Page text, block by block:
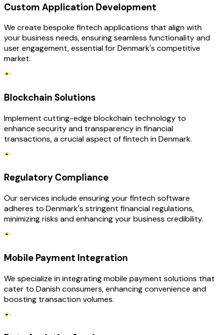
Custom Application Development
We create bespoke fintech applications that align with
your business needs, ensuring seamless functionality and
user engagement, essential for Denmark's competitive
market.
Blockchain Solutions
Implement cutting-edge blockchain technology to
enhance security and transparency in financial
transactions, a crucial aspect of fintech in Denmark.
Regulatory Compliance
Our services include ensuring your fintech software
adheres to Denmark's stringent financial regulations,
minimizing risks and enhancing your business credibility.
Mobile Payment Integration
We specialize in integrating mobile payment solutions that
cater to Danish consumers, enhancing convenience and
boosting transaction volumes.